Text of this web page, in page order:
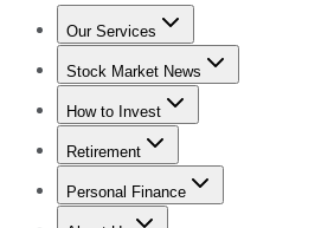
Our Services
Stock Advisor
Stock Market News
Trending NewsStock Market News
How to Invest
How to Invest Money
Retirement
Retirement NewsRetirement 101
Personal Finance
Best Credit Cards